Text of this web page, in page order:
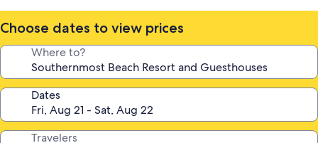
Choose dates to view prices
Where to?
Dates
Travelers